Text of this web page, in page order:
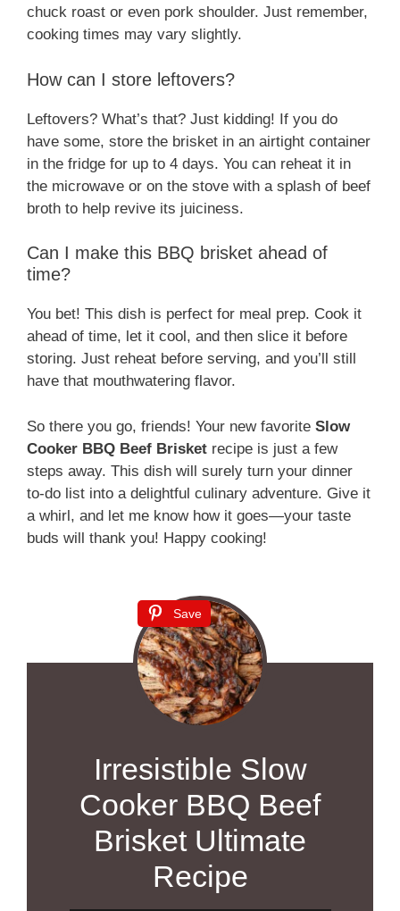
chuck roast or even pork shoulder. Just remember,
cooking times may vary slightly.
How can I store leftovers?
Leftovers? What’s that? Just kidding! If you do
have some, store the brisket in an airtight container
in the fridge for up to 4 days. You can reheat it in
the microwave or on the stove with a splash of beef
broth to help revive its juiciness.
Can I make this BBQ brisket ahead of
time?
You bet! This dish is perfect for meal prep. Cook it
ahead of time, let it cool, and then slice it before
storing. Just reheat before serving, and you’ll still
have that mouthwatering flavor.
So there you go, friends! Your new favorite Slow
Cooker BBQ Beef Brisket recipe is just a few
steps away. This dish will surely turn your dinner
to-do list into a delightful culinary adventure. Give it
a whirl, and let me know how it goes—your taste
buds will thank you! Happy cooking!
Save
Irresistible Slow
Cooker BBQ Beef
Brisket Ultimate
Recipe